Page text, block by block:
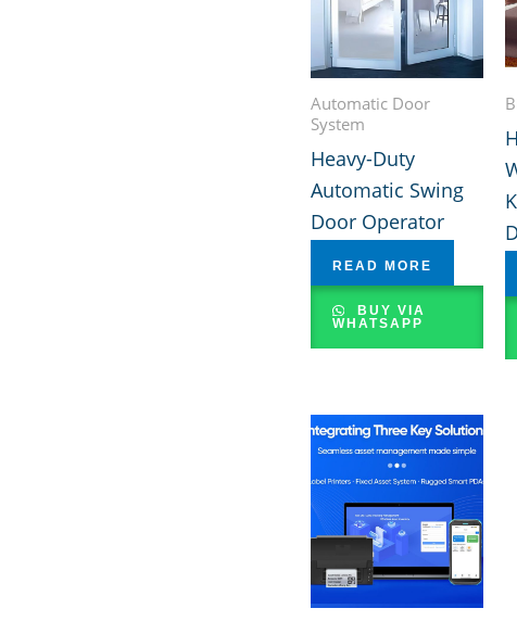
Automatic Door
System
Heavy-Duty
Automatic Swing
Door Operator
READ MORE
BUY VIA
WHATSAPP